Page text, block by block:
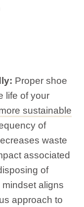
Proper shoe
life of your
sustainable
of
waste
associated
of
aligns
approach to